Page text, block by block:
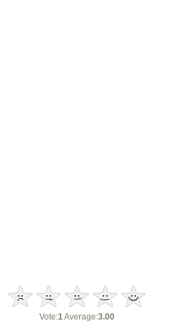
Vote:1Average:3.00